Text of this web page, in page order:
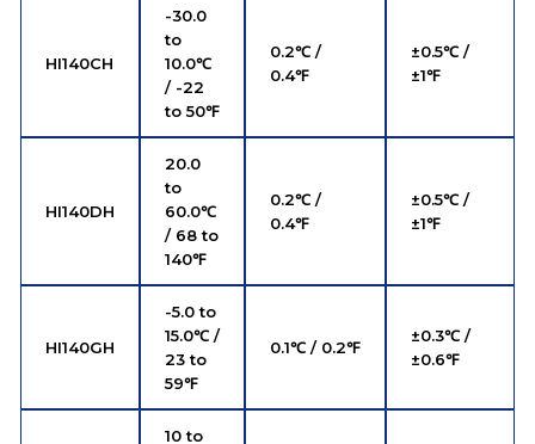
HI140CH
-30.0
to
10.0℃
/ -22
to 50℉
0.2℃ /
0.4℉
±0.5℃ /
±1℉
HI140DH
20.0
to
60.0℃
/ 68 to
140℉
0.2℃ /
0.4℉
±0.5℃ /
±1℉
HI140GH
-5.0 to
15.0℃ /
23 to
59℉
0.1℃ / 0.2℉
±0.3℃ /
±0.6℉
10 to